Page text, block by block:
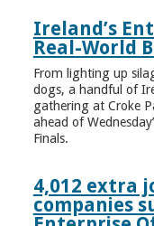
Ireland’s
Real-World
From lighting up
dogs, a handful of
gathering at Croke
ahead of
Finals.
4,012 extra
companies